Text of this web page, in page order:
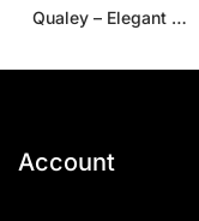
Qualey – Elegant Serif Font
Account